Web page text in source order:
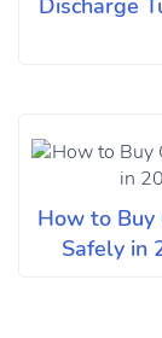
Discharge
How to Buy
Safely in